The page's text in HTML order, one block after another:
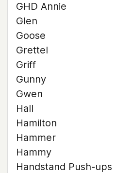
GHD Annie
Glen
Goose
Grettel
Griff
Gunny
Gwen
Hall
Hamilton
Hammer
Hammy
Handstand Push-ups